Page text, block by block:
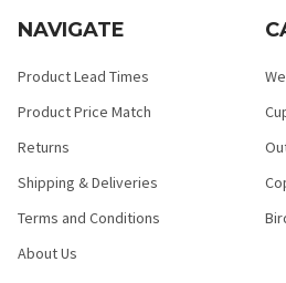
NAVIGATE
Product Lead Times
Product Price Match
Returns
Shipping & Deliveries
Terms and Conditions
About Us